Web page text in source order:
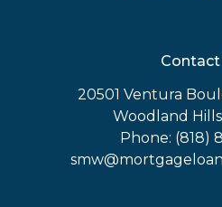
Contact
20501 Ventura
Woodland
Phone: (818)